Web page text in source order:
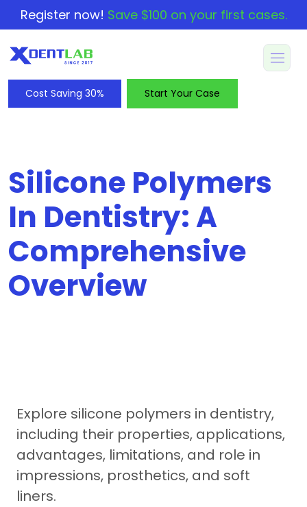
Register now! Save $100 on your first cases.
Cost Saving 30% Start Your Case
Silicone Polymers
In Dentistry: A
Comprehensive
Overview
Explore silicone polymers in dentistry,
including their properties, applications,
advantages, limitations, and role in
impressions, prosthetics, and soft
liners.